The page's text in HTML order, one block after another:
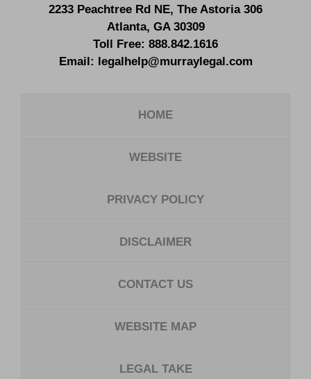
2233 Peachtree Rd NE, The Astoria 306
Atlanta, GA 30309
Toll Free: 888.842.1616
Email: legalhelp@murraylegal.com
HOME
WEBSITE
PRIVACY POLICY
DISCLAIMER
CONTACT US
WEBSITE MAP
LEGAL TAKE